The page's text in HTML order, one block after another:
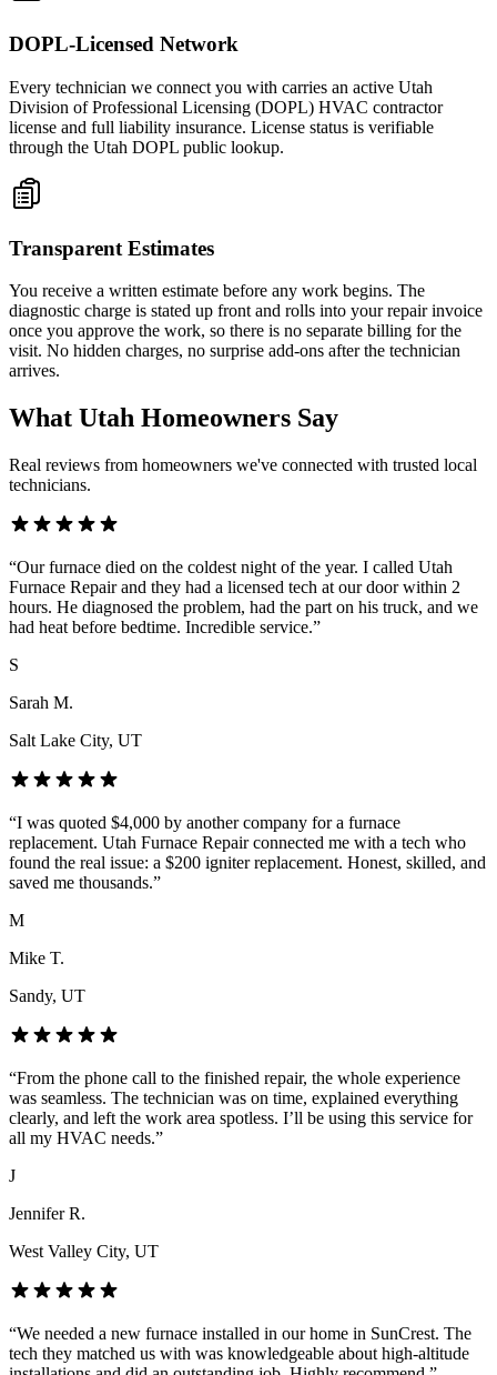
DOPL-Licensed Network
Every technician we connect you with carries an active Utah
Division of Professional Licensing (DOPL) HVAC contractor
license and full liability insurance. License status is verifiable
through the Utah DOPL public lookup.
Transparent Estimates
You receive a written estimate before any work begins. The
diagnostic charge is stated up front and rolls into your repair invoice
once you approve the work, so there is no separate billing for the
visit. No hidden charges, no surprise add-ons after the technician
arrives.
What Utah Homeowners Say
Real reviews from homeowners we've connected with trusted local
technicians.
“Our furnace died on the coldest night of the year. I called Utah
Furnace Repair and they had a licensed tech at our door within 2
hours. He diagnosed the problem, had the part on his truck, and we
had heat before bedtime. Incredible service.”
S
Sarah M.
Salt Lake City, UT
“I was quoted $4,000 by another company for a furnace
replacement. Utah Furnace Repair connected me with a tech who
found the real issue: a $200 igniter replacement. Honest, skilled, and
saved me thousands.”
M
Mike T.
Sandy, UT
“From the phone call to the finished repair, the whole experience
was seamless. The technician was on time, explained everything
clearly, and left the work area spotless. I’ll be using this service for
all my HVAC needs.”
J
Jennifer R.
West Valley City, UT
“We needed a new furnace installed in our home in SunCrest. The
tech they matched us with was knowledgeable about high-altitude